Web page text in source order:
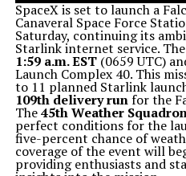
SpaceX is set to launch a
Canaveral Space Force
Saturday, continuing its
Starlink internet service.
1:59 a.m. EST(0659 UTC)
Launch Complex 40. This
to 11 planned Starlink
109th delivery runfor the
The45th Weather
perfect conditions for the
five-percent chance of
coverage of the event will
providing enthusiasts and